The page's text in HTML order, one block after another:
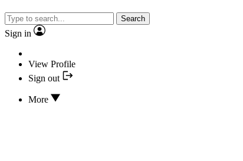
Search
Sign in
View Profile
Sign out
More